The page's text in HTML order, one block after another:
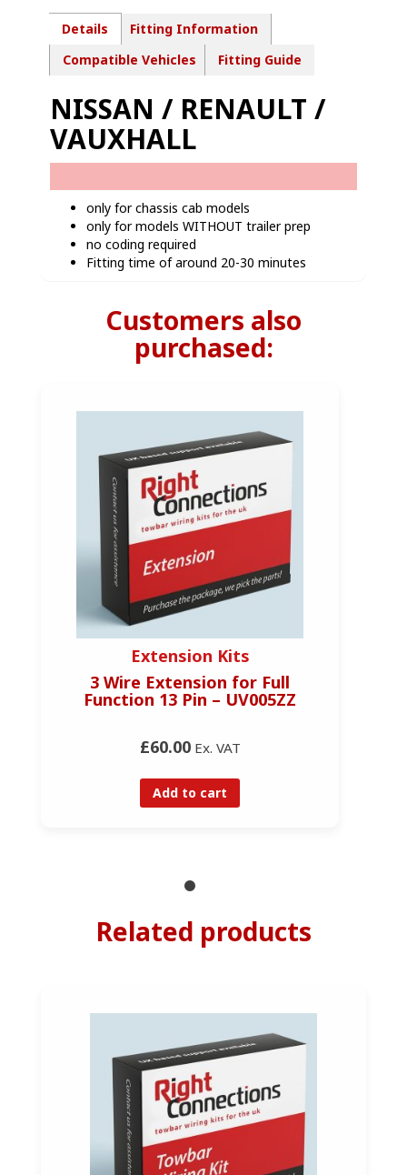
Details
Fitting Information
Compatible Vehicles
Fitting Guide
NISSAN / RENAULT /
VAUXHALL
only for chassis cab models
only for models WITHOUT trailer prep
no coding required
Fitting time of around 20-30 minutes
Customers also
purchased:
Extension Kits
3 Wire Extension for Full
Function 13 Pin – UV005ZZ
£60.00Ex. VAT
Add to cart
Related products